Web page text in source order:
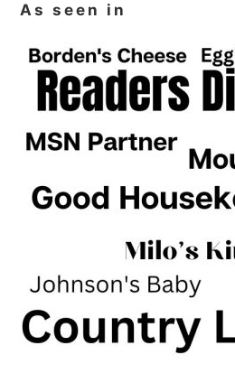
As seen in